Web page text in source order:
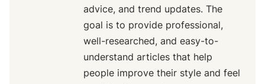
advice, and trend updates. The
goal is to provide professional,
well-researched, and easy-to-
understand articles that help
people improve their style and feel